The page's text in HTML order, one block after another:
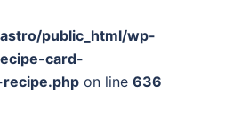
public_html/wp-
card-
on line 636